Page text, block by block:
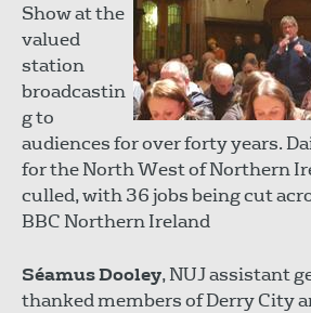
Show at the
valued
station
broadcastin
g to
audiences for over forty years.
for the North West of Northern
culled, with 36 jobs being cut
BBC Northern Ireland
Séamus Dooley, NUJ assistant
thanked members of Derry City